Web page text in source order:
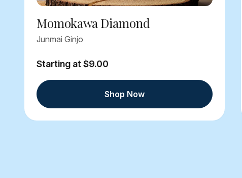
Momokawa Diamond
Junmai Ginjo
Starting at $9.00
Shop Now